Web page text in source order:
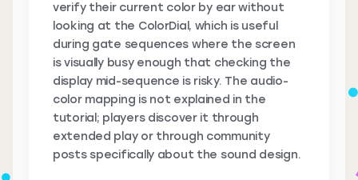
verify their current color by ear without
looking at the ColorDial, which is useful
during gate sequences where the screen
is visually busy enough that checking the
display mid-sequence is risky. The audio-
color mapping is not explained in the
tutorial; players discover it through
extended play or through community
posts specifically about the sound design.